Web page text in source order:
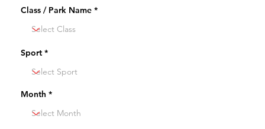
Class / Park Name
Month
Sport